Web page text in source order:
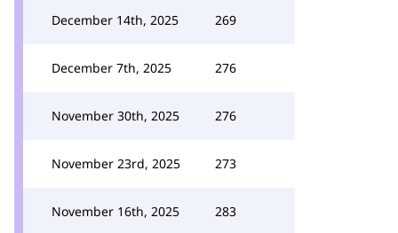
December 14th, 2025 269
December 7th, 2025 276
November 30th, 2025 276
November 23rd, 2025 273
November 16th, 2025 283